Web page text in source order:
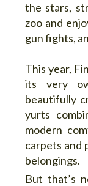
the stars,
zoo and
gun fights,
This year,
its very
beautifully
yurts
modern
carpets and
belongings.
But that’s